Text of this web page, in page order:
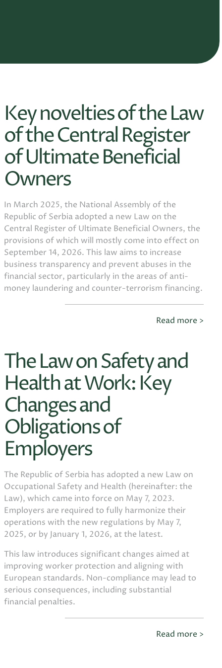
Key novelties of the Law
of the Central Register
of Ultimate Beneficial
Owners
In March 2025, the National Assembly of the
Republic of Serbia adopted a new Law on the
Central Register of Ultimate Beneficial Owners, the
provisions of which will mostly come into effect on
September 14, 2026. This law aims to increase
business transparency and prevent abuses in the
financial sector, particularly in the areas of anti-
money laundering and counter-terrorism financing.
Read more >
The Law on Safety and
Health at Work: Key
Changes and
Obligations of
Employers
The Republic of Serbia has adopted a new Law on
Occupational Safety and Health (hereinafter: the
Law), which came into force on May 7, 2023.
Employers are required to fully harmonize their
operations with the new regulations by May 7,
2025, or by January 1, 2026, at the latest.
This law introduces significant changes aimed at
improving worker protection and aligning with
European standards. Non-compliance may lead to
serious consequences, including substantial
financial penalties.
Read more >